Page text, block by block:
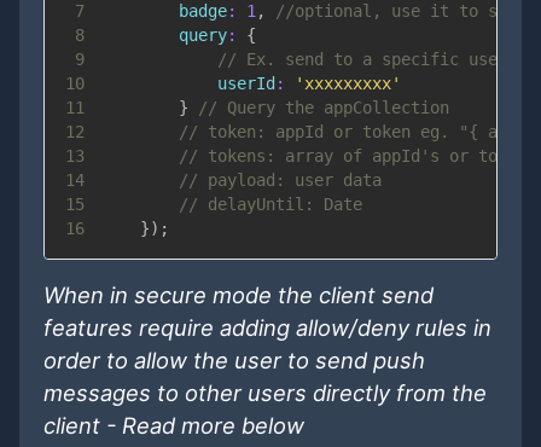
7
badge: 1 ,
//optional, use it to set
8
query:
{
9
// Ex. send to a specific user if
10
userId :
'xxxxxxxxx'
11
}
// Query the appCollection
12
// token: appId or token eg. "{ apn:
13
// tokens: array of appId's or tokens
14
// payload: user data
15
// delayUntil: Date
16
}) ;
When in secure mode the client send
features require adding allow/deny rules in
order to allow the user to send push
messages to other users directly from the
client - Read more below